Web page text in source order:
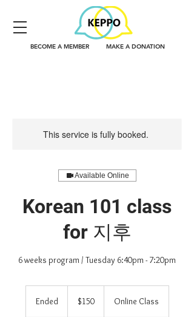
BECOME A MEMBER MAKE A DONATION
This service is fully booked.
Available Online
Korean 101 class
for 지후
6 weeks program / Tuesday 6:40pm - 7:20pm
EndedE
dollars$150 Online Class